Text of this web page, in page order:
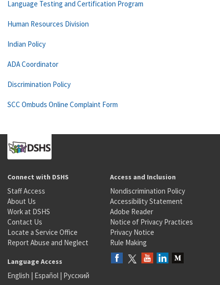
Language Testing and Certification Program
Human Resources Division
Indian Policy
ADA Coordinator
Discrimination Policy
SCC Ombuds Online Complaint Form
Connect with DSHS
Staff Access
About Us
Work at DSHS
Contact Us
Locate a Service Office
Report Abuse and Neglect
Access and Inclusion
Nondiscrimination Policy
Accessibility Statement
Adobe Reader
Notice of Privacy Practices
Privacy Notice
Rule Making
Language Access
English | Español | Русский